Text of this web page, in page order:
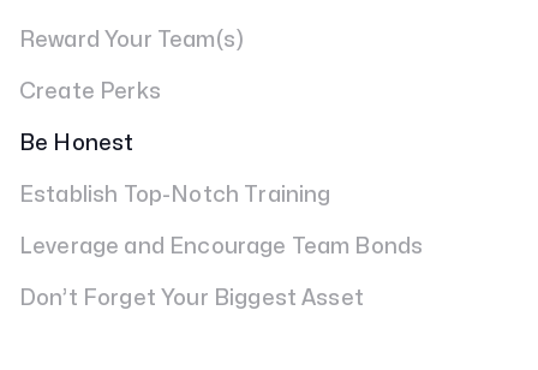
Reward Your Team(s)
Create Perks
Be Honest
Establish Top-Notch Training
Leverage and Encourage Team Bonds
Don’t Forget Your Biggest Asset